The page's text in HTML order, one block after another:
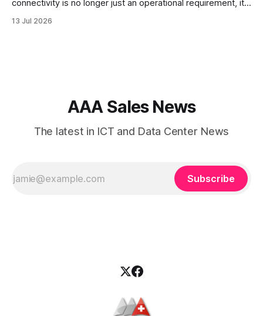
connectivity is no longer just an operational requirement, it
collaboration, cybersecurity, and customer experience. As
13 Jul 2026
AAA Sales News
The latest in ICT and Data Center News
Subscribe